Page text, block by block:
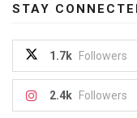
STAY
1.7k Followers
2.4k Followers